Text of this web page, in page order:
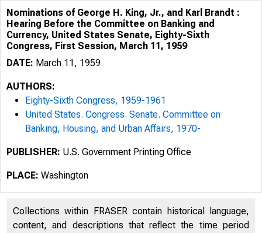
Nominations of George H. King, Jr., and Karl Brandt :
Hearing Before the Committee on Banking and
Currency, United States Senate, Eighty-Sixth
Congress, First Session, March 11, 1959
DATE: March 11, 1959
AUTHORS:
Eighty-Sixth Congress, 1959-1961
United States. Congress. Senate. Committee on
Banking, Housing, and Urban Affairs, 1970-
PUBLISHER: U.S. Government Printing Office
PLACE: Washington
Collections within FRASER contain historical language,
content, and descriptions that reflect the time period